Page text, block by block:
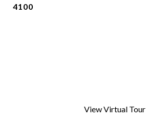
4100
View Virtual Tour